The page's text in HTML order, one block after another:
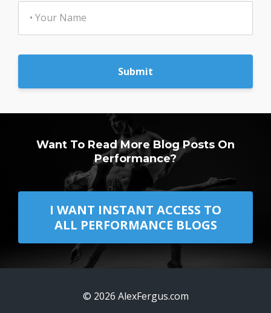
Submit
Want To Read More Blog Posts On
Performance?
I WANT INSTANT ACCESS TO
ALL PERFORMANCE BLOGS
© 2026 AlexFergus.com